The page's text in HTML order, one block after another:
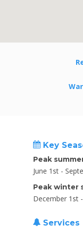
Key
Peak
June 1st -
Peak winter
December 1st
Services